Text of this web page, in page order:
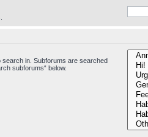
in. Subforums are searched
subforums“ below.